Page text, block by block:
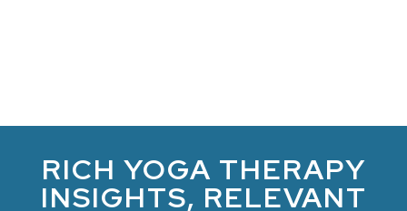
RICH YOGA THERAPY
INSIGHTS, RELEVANT